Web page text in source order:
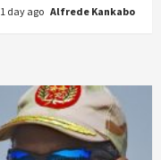
1 day ago Alfrede Kankabo